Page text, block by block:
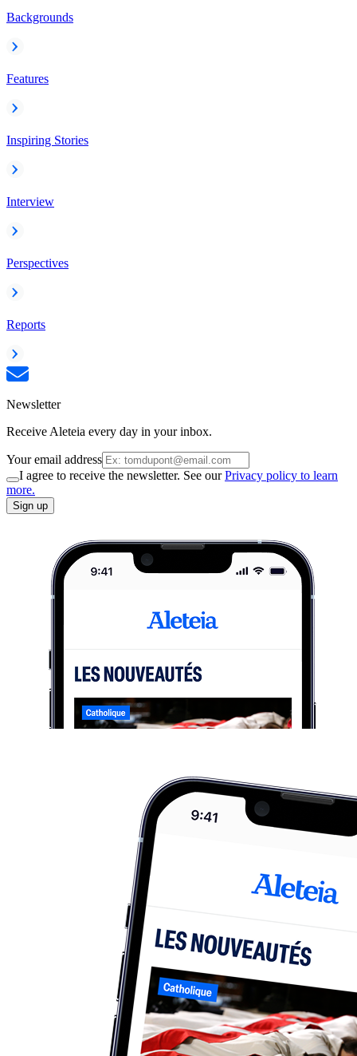
Backgrounds
Features
Inspiring Stories
Interview
Perspectives
Reports
Newsletter
Receive Aleteia every day in your inbox.
Your email address
I agree to receive the newsletter. See ourPrivacy policy to learn
more.
Sign up